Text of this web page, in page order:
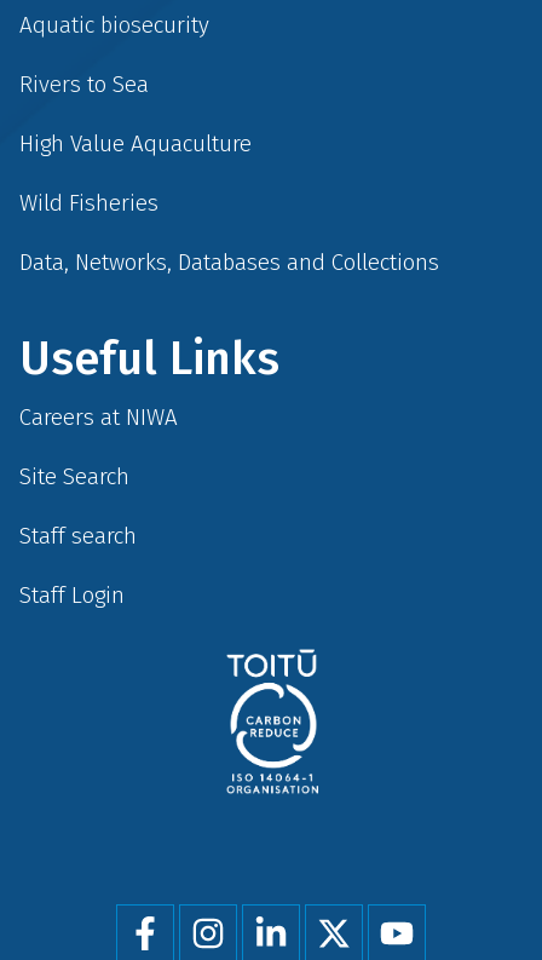
Aquatic biosecurity
Rivers to Sea
High Value Aquaculture
Wild Fisheries
Data, Networks, Databases and Collections
Useful Links
Careers at NIWA
Site Search
Staff search
Staff Login
Social